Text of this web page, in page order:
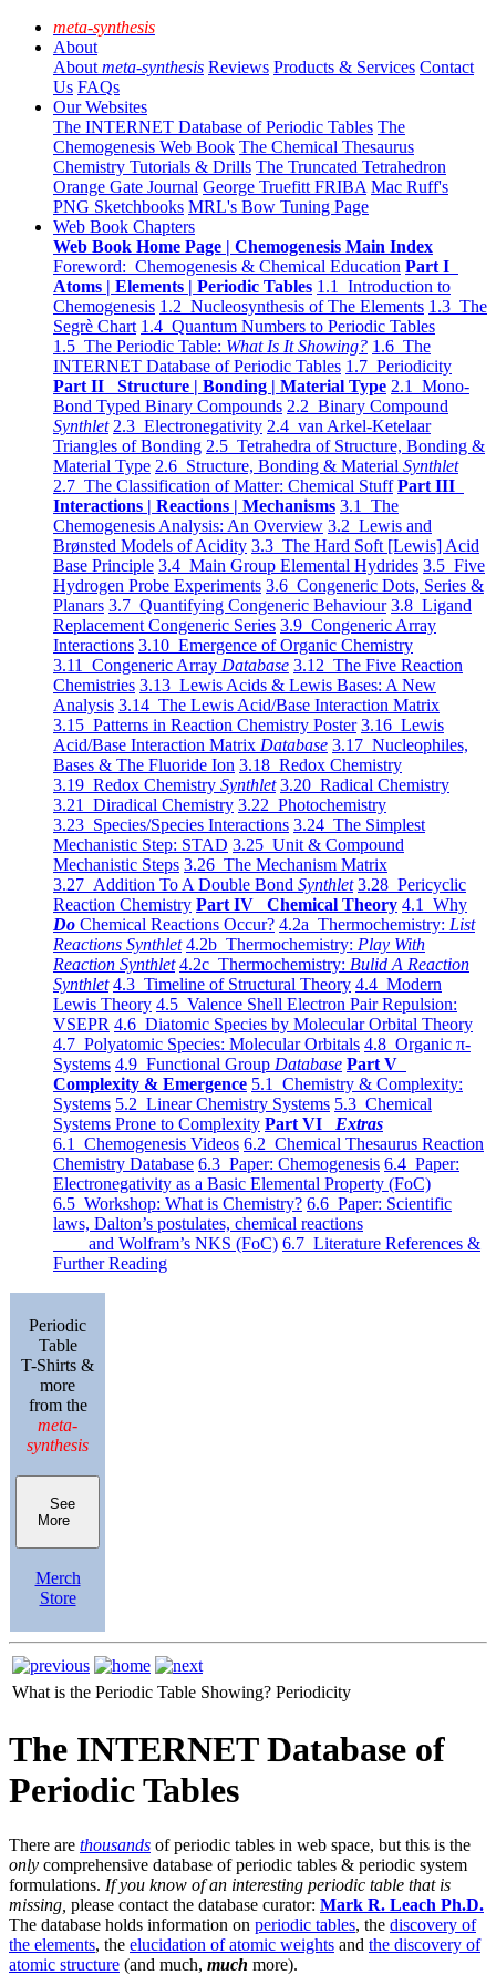
meta-synthesis
About
About meta-synthesis Reviews Products & Services Contact
Us FAQs
Our Websites
The INTERNET Database of Periodic Tables The
Chemogenesis Web Book The Chemical Thesaurus
Chemistry Tutorials & Drills The Truncated Tetrahedron
Orange Gate Journal George Truefitt FRIBA Mac Ruff's
PNG Sketchbooks MRL's Bow Tuning Page
Web Book Chapters
Web Book Home Page | Chemogenesis Main Index
Foreword: Chemogenesis & Chemical Education Part I
Atoms | Elements | Periodic Tables 1.1 Introduction to
Chemogenesis 1.2 Nucleosynthesis of The Elements 1.3 The
Segrè Chart 1.4 Quantum Numbers to Periodic Tables
1.5 The Periodic Table: What Is It Showing? 1.6 The
INTERNET Database of Periodic Tables 1.7 Periodicity
Part II Structure | Bonding | Material Type 2.1 Mono-
Bond Typed Binary Compounds 2.2 Binary Compound
Synthlet 2.3 Electronegativity 2.4 van Arkel-Ketelaar
Triangles of Bonding 2.5 Tetrahedra of Structure, Bonding &
Material Type 2.6 Structure, Bonding & Material Synthlet
2.7 The Classification of Matter: Chemical Stuff Part III
Interactions | Reactions | Mechanisms 3.1 The
Chemogenesis Analysis: An Overview 3.2 Lewis and
Brønsted Models of Acidity 3.3 The Hard Soft [Lewis] Acid
Base Principle 3.4 Main Group Elemental Hydrides 3.5 Five
Hydrogen Probe Experiments 3.6 Congeneric Dots, Series &
Planars 3.7 Quantifying Congeneric Behaviour 3.8 Ligand
Replacement Congeneric Series 3.9 Congeneric Array
Interactions 3.10 Emergence of Organic Chemistry
3.11 Congeneric Array Database 3.12 The Five Reaction
Chemistries 3.13 Lewis Acids & Lewis Bases: A New
Analysis 3.14 The Lewis Acid/Base Interaction Matrix
3.15 Patterns in Reaction Chemistry Poster 3.16 Lewis
Acid/Base Interaction Matrix Database 3.17 Nucleophiles,
Bases & The Fluoride Ion 3.18 Redox Chemistry
3.19 Redox Chemistry Synthlet 3.20 Radical Chemistry
3.21 Diradical Chemistry 3.22 Photochemistry
3.23 Species/Species Interactions 3.24 The Simplest
Mechanistic Step: STAD 3.25 Unit & Compound
Mechanistic Steps 3.26 The Mechanism Matrix
3.27 Addition To A Double Bond Synthlet 3.28 Pericyclic
Reaction Chemistry Part IV Chemical Theory 4.1 Why
Do Chemical Reactions Occur? 4.2a Thermochemistry: List
Reactions Synthlet 4.2b Thermochemistry: Play With
Reaction Synthlet 4.2c Thermochemistry: Bulid A Reaction
Synthlet 4.3 Timeline of Structural Theory 4.4 Modern
Lewis Theory 4.5 Valence Shell Electron Pair Repulsion:
VSEPR 4.6 Diatomic Species by Molecular Orbital Theory
4.7 Polyatomic Species: Molecular Orbitals 4.8 Organic π-
Systems 4.9 Functional Group Database Part V
Complexity & Emergence 5.1 Chemistry & Complexity:
Systems 5.2 Linear Chemistry Systems 5.3 Chemical
Systems Prone to Complexity Part VI Extras
6.1 Chemogenesis Videos 6.2 Chemical Thesaurus Reaction
Chemistry Database 6.3 Paper: Chemogenesis 6.4 Paper:
Electronegativity as a Basic Elemental Property (FoC)
6.5 Workshop: What is Chemistry? 6.6 Paper: Scientific
laws, Dalton’s postulates, chemical reactions
and Wolfram’s NKS (FoC) 6.7 Literature References &
Further Reading
Periodic
Table
T-Shirts &
more
from the
meta-
synthesis
See
More
Merch
Store
What is the Periodic Table Showing? Periodicity
The INTERNET Database of
Periodic Tables
There are thousands of periodic tables in web space, but this is the
only comprehensive database of periodic tables & periodic system
formulations. If you know of an interesting periodic table that is
missing, please contact the database curator: Mark R. Leach Ph.D.
The database holds information on periodic tables, the discovery of
the elements, the elucidation of atomic weights and the discovery of
atomic structure (and much, much more).